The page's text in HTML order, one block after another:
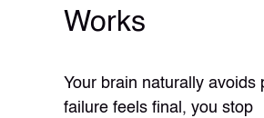
Works
Your brain naturally avoids
failure feels final, you stop